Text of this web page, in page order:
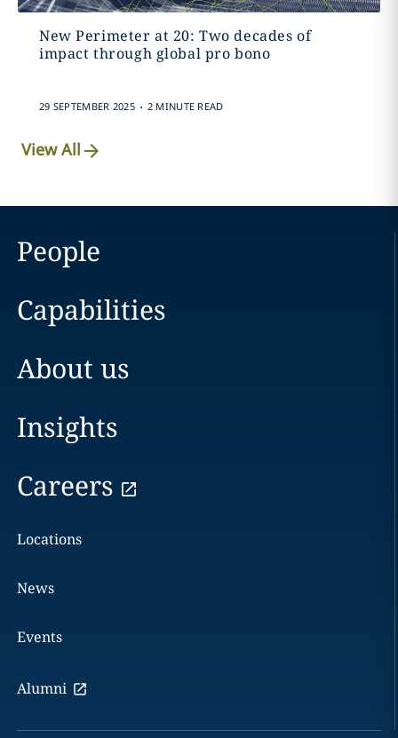
New Perimeter at 20: Two decades of
impact through global pro bono
29 SEPTEMBER 2025 . 2 MINUTE READ
View All
People
Capabilities
About us
Insights
Careers
Locations
News
Events
Alumni